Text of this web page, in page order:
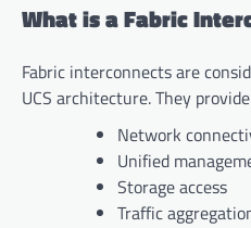
What is a Fabric
Fabric interconnects are
UCS architecture. They
Network
Unified
Storage access
Traffic